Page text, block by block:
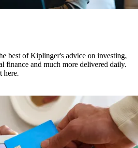
best of Kiplinger's advice on investing,
finance and much more delivered daily.
here.